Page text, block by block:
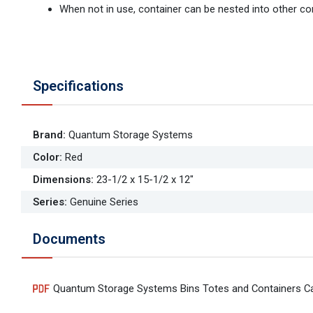
When not in use, container can be nested into other
Specifications
Brand: Quantum Storage Systems
Color: Red
Dimensions: 23-1/2 x 15-1/2 x 12"
Series: Genuine Series
Documents
Quantum Storage Systems Bins Totes and Containers